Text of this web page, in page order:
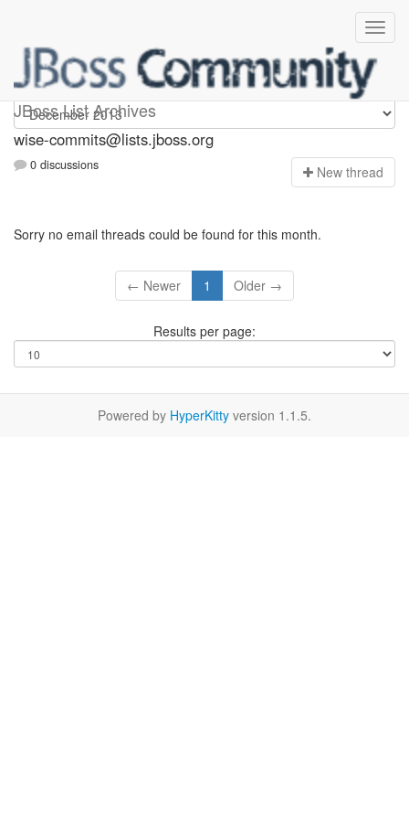
JBoss List Archives
wise-commits
wise-commits@lists.jboss.org
0 discussions New thread
Sorry no email threads could be found for this month.
← Newer 1 Older →
Results per page:
Powered by HyperKitty version 1.1.5.